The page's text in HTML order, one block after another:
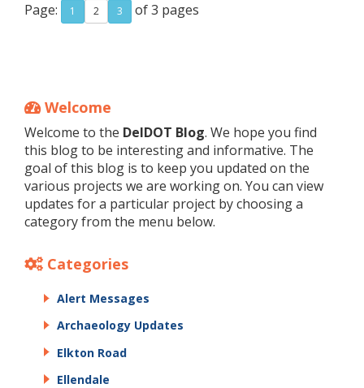
Page: 1 2 3 of 3 pages
Welcome
Welcome to the DelDOT Blog. We hope you find
this blog to be interesting and informative. The
goal of this blog is to keep you updated on the
various projects we are working on. You can view
updates for a particular project by choosing a
category from the menu below.
Categories
Alert Messages
Archaeology Updates
Elkton Road
Ellendale